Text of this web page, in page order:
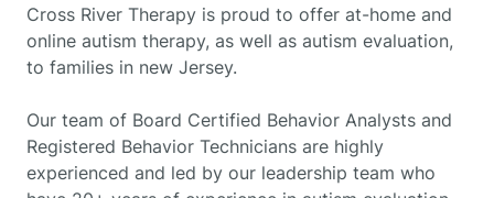
Cross River Therapy is proud to offer at-home and
online autism therapy, as well as autism evaluation,
to families in new Jersey.
Our team of Board Certified Behavior Analysts and
Registered Behavior Technicians are highly
experienced and led by our leadership team who